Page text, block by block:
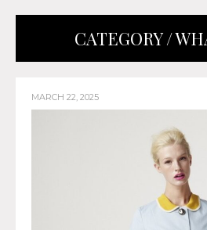
CATEGORY /
MARCH 22, 2025